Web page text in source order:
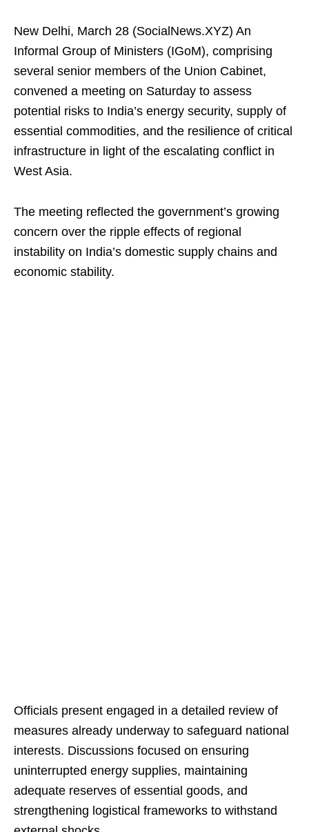
New Delhi, March 28 (SocialNews.XYZ) An
Informal Group of Ministers (IGoM), comprising
several senior members of the Union Cabinet,
convened a meeting on Saturday to assess
potential risks to India’s energy security, supply of
essential commodities, and the resilience of critical
infrastructure in light of the escalating conflict in
West Asia.
The meeting reflected the government’s growing
concern over the ripple effects of regional
instability on India’s domestic supply chains and
economic stability.
Officials present engaged in a detailed review of
measures already underway to safeguard national
interests. Discussions focused on ensuring
uninterrupted energy supplies, maintaining
adequate reserves of essential goods, and
strengthening logistical frameworks to withstand